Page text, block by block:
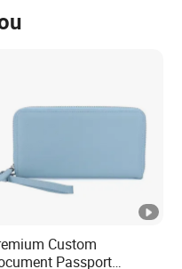
to your
we can produce
pieces of scarf
Custom
Passport